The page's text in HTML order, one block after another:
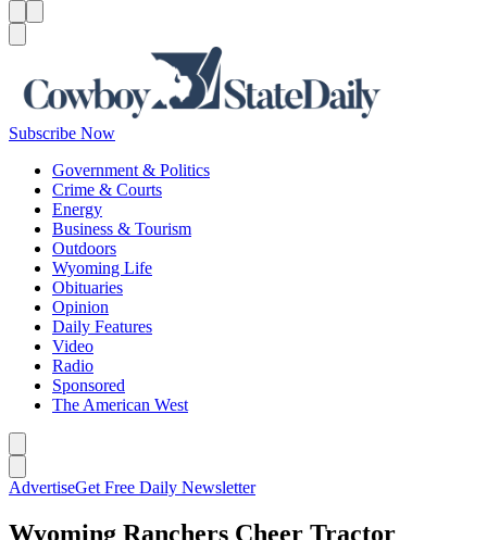
Subscribe Now
Government & Politics
Crime & Courts
Energy
Business & Tourism
Outdoors
Wyoming Life
Obituaries
Opinion
Daily Features
Video
Radio
Sponsored
The American West
AdvertiseGet Free Daily Newsletter
Wyoming Ranchers Cheer Tractor